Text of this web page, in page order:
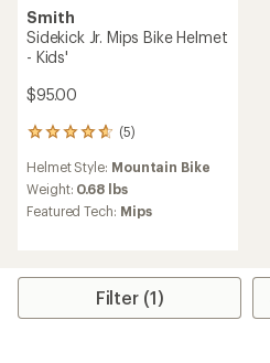
Smith
Sidekick Jr. Mips Bike Helmet
- Kids'
$95.00
(5)
5
with
an
average
out
5
Helmet Style: Mountain Bike
Weight: 0.68 lbs
Featured Tech: Mips
Filter (1)